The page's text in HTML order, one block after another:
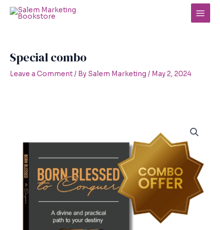
Main
Special combo
Leave a Comment/ By Salem Marketing / May 2, 2024